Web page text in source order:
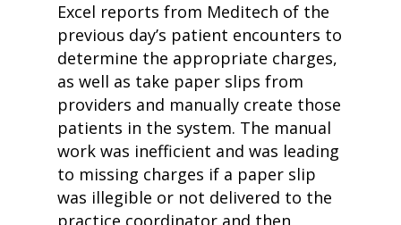
Excel reports from Meditech of the
previous day’s patient encounters to
determine the appropriate charges,
as well as take paper slips from
providers and manually create those
patients in the system. The manual
work was inefficient and was leading
to missing charges if a paper slip
was illegible or not delivered to the
practice coordinator and then